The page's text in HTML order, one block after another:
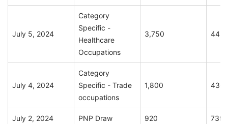
July 5, 2024
Category
Specific -
Healthcare
Occupations
3,750 445
July 4, 2024
Category
Specific - Trade
occupations
1,800 436
July 2, 2024 PNP Draw 920 739